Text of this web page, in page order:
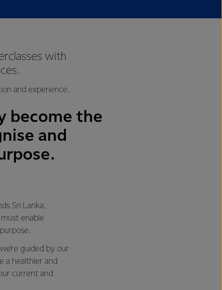
with
and experience.
become the
and
Sri Lanka,
must enable
guided by our
a healthier and
current and